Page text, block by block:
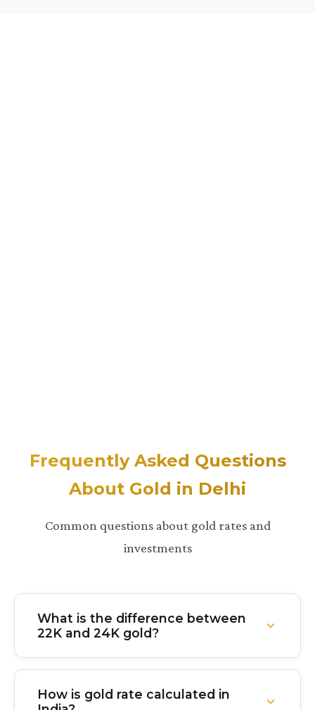
Frequently Asked Questions
About Gold in Delhi
Common questions about gold rates and
investments
What is the difference between
22K and 24K gold?
24K gold is 99.9% pure gold with virtually no other
metals mixed in. It's the purest form but softer and
less durable. 22K gold is 91.6% pure with about
How is gold rate calculated in